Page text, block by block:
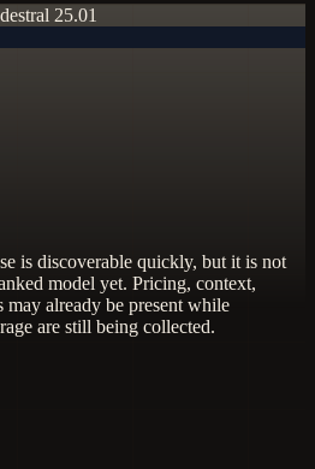
25.01
is discoverable quickly, but it is not
model yet. Pricing, context,
may already be present while
are still being collected.